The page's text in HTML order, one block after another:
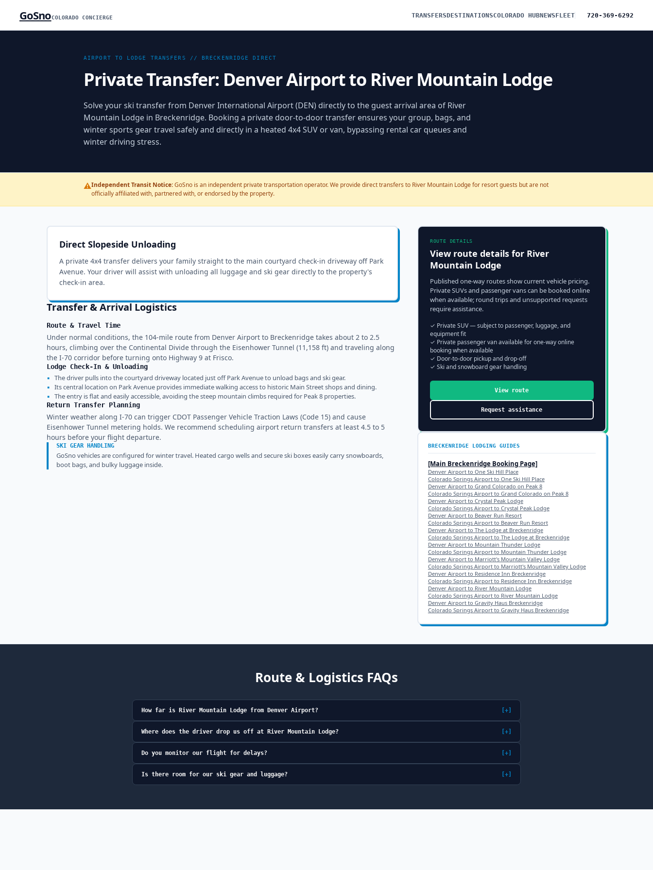
GoSnoCOLORADO CONCIERGE TRANSFERSDESTINATIONSCOLORADO HUBNEWSFLEET 720-369-6292
AIRPORT TO LODGE TRANSFERS // BRECKENRIDGE DIRECT
Private Transfer: Denver Airport to River Mountain Lodge
Solve your ski transfer from Denver International Airport (DEN) directly to the guest arrival area of River
Mountain Lodge in Breckenridge. Booking a private door-to-door transfer ensures your group, bags, and
winter sports gear travel safely and directly in a heated 4x4 SUV or van, bypassing rental car queues and
winter driving stress.
⚠️Independent Transit Notice:GoSno is an independent private transportation operator. We provide direct transfers to River Mountain Lodge for resort guests but are not
officially affiliated with, partnered with, or endorsed by the property.
Direct Slopeside Unloading
A private 4x4 transfer delivers your family straight to the main courtyard check-in driveway off Park
Avenue. Your driver will assist with unloading all luggage and ski gear directly to the property's
check-in area.
Transfer & Arrival Logistics
Route & Travel Time
Under normal conditions, the 104-mile route from Denver Airport to Breckenridge takes about 2 to 2.5
hours, climbing over the Continental Divide through the Eisenhower Tunnel (11,158 ft) and traveling along
the I-70 corridor before turning onto Highway 9 at Frisco.
Lodge Check-In & Unloading
▪ The driver pulls into the courtyard driveway located just off Park Avenue to unload bags and ski gear.
▪ Its central location on Park Avenue provides immediate walking access to historic Main Street shops and dining.
▪ The entry is flat and easily accessible, avoiding the steep mountain climbs required for Peak 8 properties.
Return Transfer Planning
Winter weather along I-70 can trigger CDOT Passenger Vehicle Traction Laws (Code 15) and cause
Eisenhower Tunnel metering holds. We recommend scheduling airport return transfers at least 4.5 to 5
hours before your flight departure.
SKI GEAR HANDLING
GoSno vehicles are configured for winter travel. Heated cargo wells and secure ski boxes easily carry snowboards,
boot bags, and bulky luggage inside.
ROUTE DETAILS
View route details for River
Mountain Lodge
Published one-way routes show current vehicle pricing.
Private SUVs and passenger vans can be booked online
when available; round trips and unsupported requests
require assistance.
✓ Private SUV — subject to passenger, luggage, and
equipment fit
✓ Private passenger van available for one-way online
booking when available
✓ Door-to-door pickup and drop-off
✓ Ski and snowboard gear handling
View route
Request assistance
BRECKENRIDGE LODGING GUIDES
[Main Breckenridge Booking Page]
Denver Airport to One Ski Hill Place
Colorado Springs Airport to One Ski Hill Place
Denver Airport to Grand Colorado on Peak 8
Colorado Springs Airport to Grand Colorado on Peak 8
Denver Airport to Crystal Peak Lodge
Colorado Springs Airport to Crystal Peak Lodge
Denver Airport to Beaver Run Resort
Colorado Springs Airport to Beaver Run Resort
Denver Airport to The Lodge at Breckenridge
Colorado Springs Airport to The Lodge at Breckenridge
Denver Airport to Mountain Thunder Lodge
Colorado Springs Airport to Mountain Thunder Lodge
Denver Airport to Marriott's Mountain Valley Lodge
Colorado Springs Airport to Marriott's Mountain Valley Lodge
Denver Airport to Residence Inn Breckenridge
Colorado Springs Airport to Residence Inn Breckenridge
Denver Airport to River Mountain Lodge
Colorado Springs Airport to River Mountain Lodge
Denver Airport to Gravity Haus Breckenridge
Colorado Springs Airport to Gravity Haus Breckenridge
Route & Logistics FAQs
How far is River Mountain Lodge from Denver Airport? [+]
Where does the driver drop us off at River Mountain Lodge? [+]
Do you monitor our flight for delays? [+]
Is there room for our ski gear and luggage? [+]